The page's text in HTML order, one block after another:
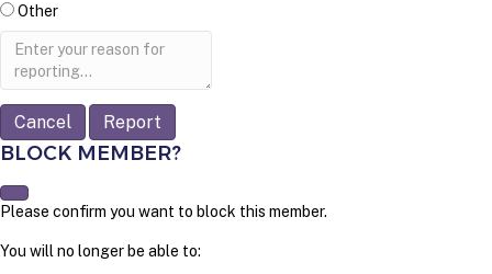
Other
Report
Report
BLOCK MEMBER?
Please confirm you want to block this member.
You will no longer be able to: